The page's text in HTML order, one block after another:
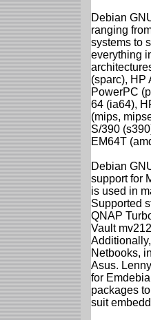
Debian
ranging
systems to
everything
(sparc), HP
PowerPC
64 (ia64),
(mips,
S/390
EM64T
Debian
support for
is used in
Supported
QNAP
Vault
Netbooks,
Asus.
for
packages
suit